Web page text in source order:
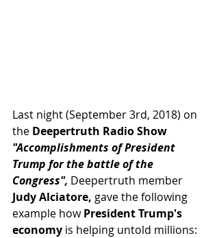
Last night (September 3rd, 2018) on
the Deepertruth Radio Show
"Accomplishments of President
Trump for the battle of the
Congress", Deepertruth member
Judy Alciatore, gave the following
example how President Trump's
economy is helping untold millions: